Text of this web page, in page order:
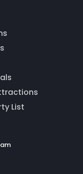
List
to receive